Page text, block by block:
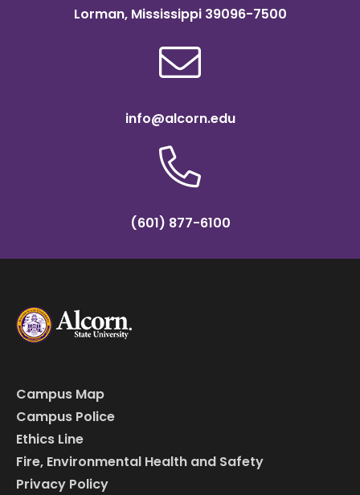
Lorman, Mississippi 39096-7500
info@alcorn.edu
(601) 877-6100
Campus Map
Campus Police
Ethics Line
Fire, Environmental Health and Safety
Privacy Policy